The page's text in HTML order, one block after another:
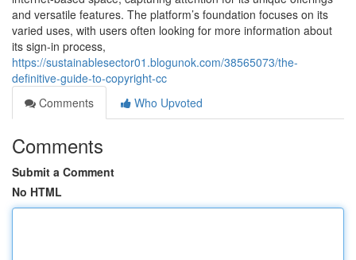
and versatile features. The platform’s foundation focuses on its
varied uses, with users often looking for more information about
its sign-in process,
https://sustainablesector01.blogunok.com/38565073/the-
definitive-guide-to-copyright-cc
Comments
Who Upvoted
Comments
Submit a Comment
No HTML